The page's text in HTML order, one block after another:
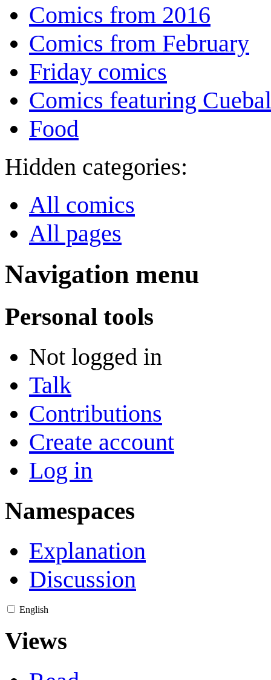
Comics from 2016
Comics from February
Friday comics
Comics featuring
Food
Hidden categories:
All comics
All pages
Navigation menu
Personal tools
Not logged in
Talk
Contributions
Create account
Log in
Namespaces
Explanation
Discussion
English
Views